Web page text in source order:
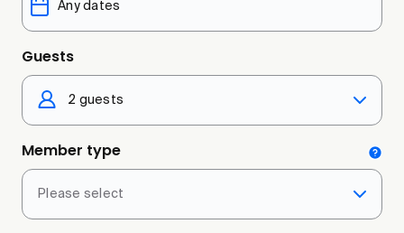
Guests
2 guests
Member type
Please select